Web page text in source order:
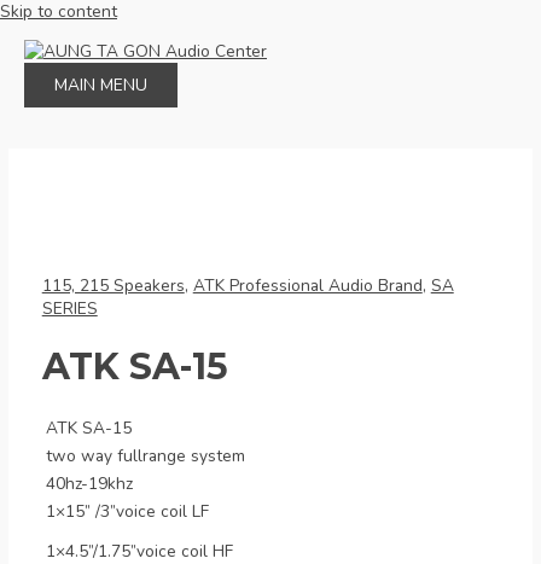
Skip to content
MAIN MENU
115, 215 Speakers, ATK Professional Audio Brand, SA
SERIES
ATK SA-15
ATK SA-15
two way fullrange system
40hz-19khz
1×15” /3”voice coil LF
1×4.5”/1.75”voice coil HF